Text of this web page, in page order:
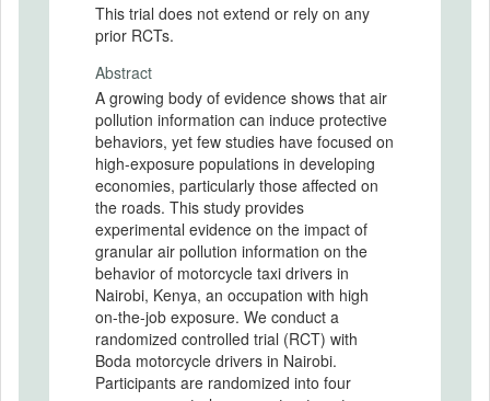
This trial does not extend or rely on any
prior RCTs.
Abstract
A growing body of evidence shows that air
pollution information can induce protective
behaviors, yet few studies have focused on
high-exposure populations in developing
economies, particularly those affected on
the roads. This study provides
experimental evidence on the impact of
granular air pollution information on the
behavior of motorcycle taxi drivers in
Nairobi, Kenya, an occupation with high
on-the-job exposure. We conduct a
randomized controlled trial (RCT) with
Boda motorcycle drivers in Nairobi.
Participants are randomized into four